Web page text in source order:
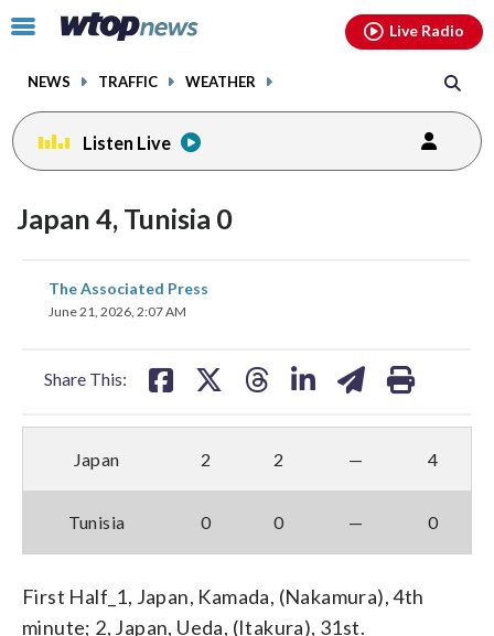
Click
toggle
menu.
NEWS TRAFFIC WEATHER
Live Radio
Listen Live
Japan 4, Tunisia 0
The Associated Press
June 21, 2026, 2:07 AM
Share This:
share
on
Japan 2 2 — 4
Tunisia 0 0 — 0
First Half_1, Japan, Kamada, (Nakamura), 4th
minute; 2, Japan, Ueda, (Itakura), 31st.
facebookinstagram youtubethreads